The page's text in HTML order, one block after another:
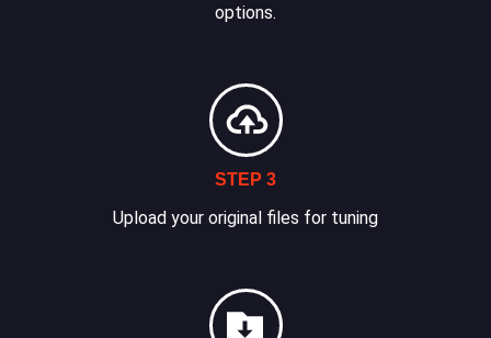
options.
STEP 3
Upload your original files for tuning